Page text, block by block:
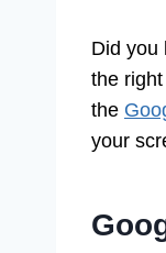
Did you
the
the
your